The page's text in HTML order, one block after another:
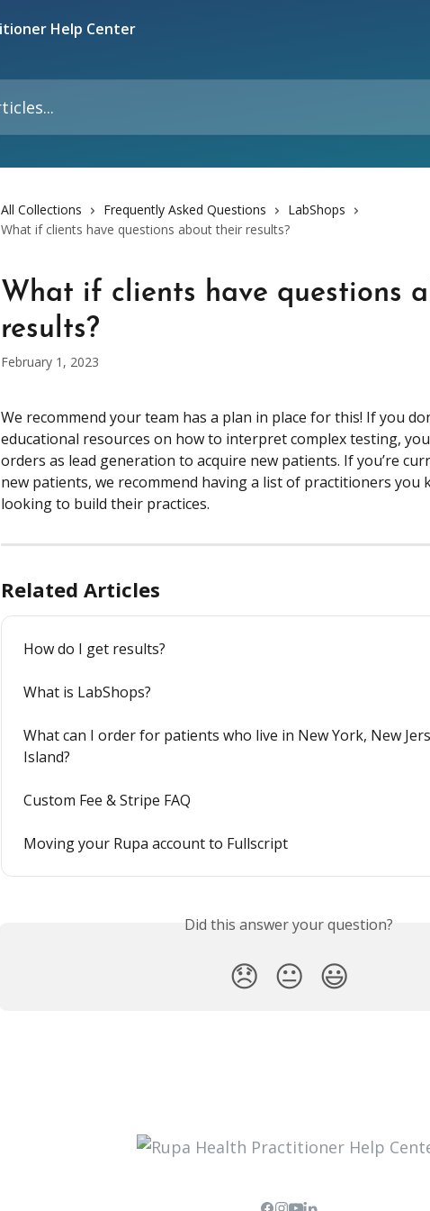
All Collections Frequently Asked Questions
LabShops
What if clients have questions about their results?
What if clients have questions
results?
February 1, 2023
We recommend your team has a plan in place for this! If you
educational resources on how to interpret complex testing,
orders as lead generation to acquire new patients. If you’re
new patients, we recommend having a list of practitioners you
looking to build their practices.
Related Articles
How do I get results?
What is LabShops?
What can I order for patients who live in New York, New
Island?
Custom Fee & Stripe FAQ
Moving your Rupa account to Fullscript
Did this answer your question?
😞 😐 😃